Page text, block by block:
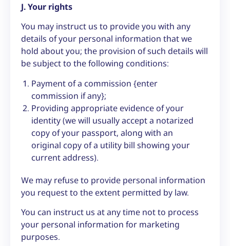
J. Your rights
You may instruct us to provide you with any
details of your personal information that we
hold about you; the provision of such details will
be subject to the following conditions:
Payment of a commission {enter
commission if any};
Providing appropriate evidence of your
identity (we will usually accept a notarized
copy of your passport, along with an
original copy of a utility bill showing your
current address).
We may refuse to provide personal information
you request to the extent permitted by law.
You can instruct us at any time not to process
your personal information for marketing
purposes.